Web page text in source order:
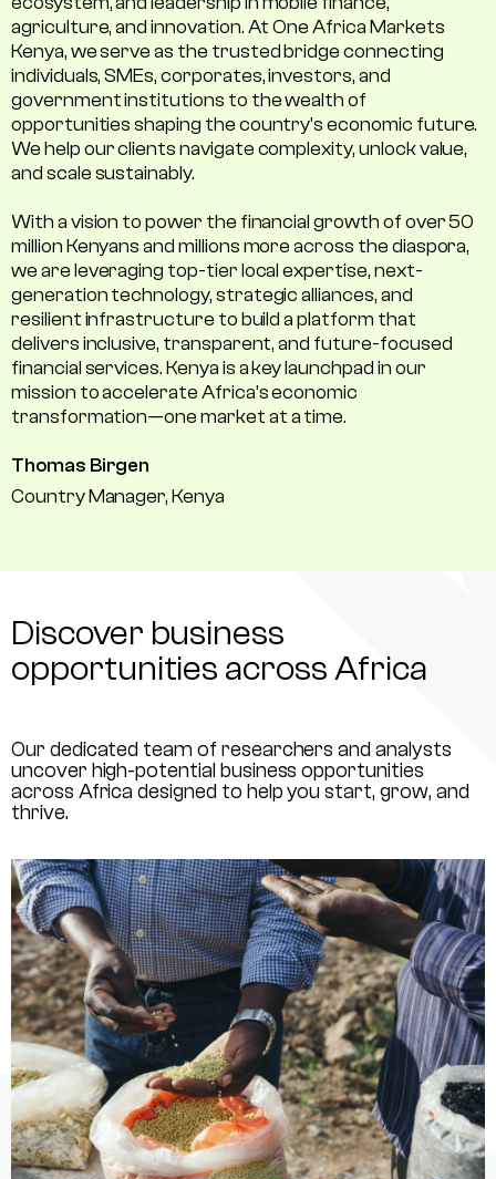
agriculture, and innovation. At One Africa Markets
Kenya, we serve as the trusted bridge connecting
individuals, SMEs, corporates, investors, and
government institutions to the wealth of
opportunities shaping the country's economic future.
We help our clients navigate complexity, unlock value,
and scale sustainably.
With a vision to power the financial growth of over 50
million Kenyans and millions more across the diaspora,
we are leveraging top-tier local expertise, next-
generation technology, strategic alliances, and
resilient infrastructure to build a platform that
delivers inclusive, transparent, and future-focused
financial services. Kenya is a key launchpad in our
mission to accelerate Africa’s economic
transformation—one market at a time.
Thomas Birgen
Country Manager, Kenya
Discover business
opportunities across Africa
Our dedicated team of researchers and analysts
uncover high-potential business opportunities
across Africa designed to help you start, grow, and
thrive.